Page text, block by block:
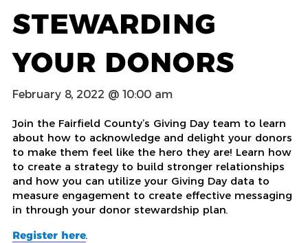
STEWARDING
YOUR DONORS
February 8, 2022 @ 10:00 am
Join the Fairfield County’s Giving Day team to learn
about how to acknowledge and delight your donors
to make them feel like the hero they are! Learn how
to create a strategy to build stronger relationships
and how you can utilize your Giving Day data to
measure engagement to create effective messaging
in through your donor stewardship plan.
Register here.